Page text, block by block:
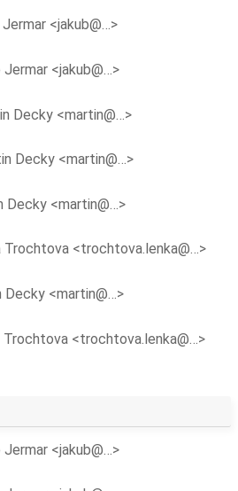
<jakub@…>
Jermar <jakub@…>
Decky <martin@…>
Decky <martin@…>
Decky <martin@…>
Trochtova <trochtova.lenka@…>
Decky <martin@…>
Trochtova <trochtova.lenka@…>
Jermar <jakub@…>